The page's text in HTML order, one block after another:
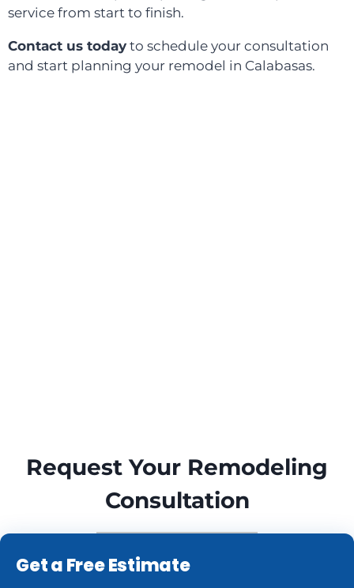
service from start to finish.
Contact us today to schedule your consultation
and start planning your remodel in Calabasas.
Request Your Remodeling
Consultation
Get a Free Estimate